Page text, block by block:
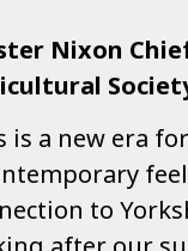
Nixon
is a new era
to